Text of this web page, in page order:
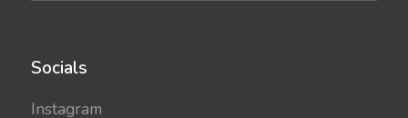
Socials
Instagram